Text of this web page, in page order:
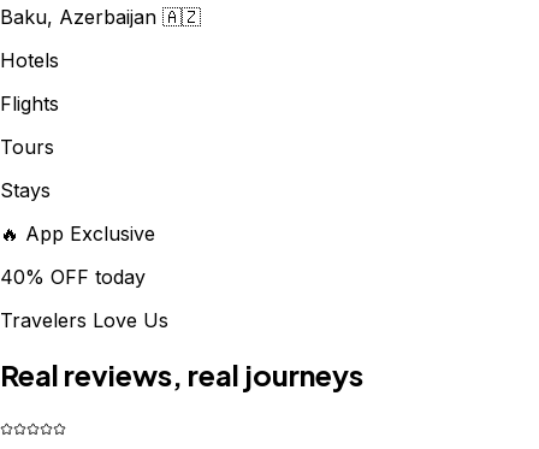
Baku, Azerbaijan 🇦🇿
Hotels
Flights
Tours
Stays
🔥 App Exclusive
40% OFF today
Travelers Love Us
Real reviews, real journeys